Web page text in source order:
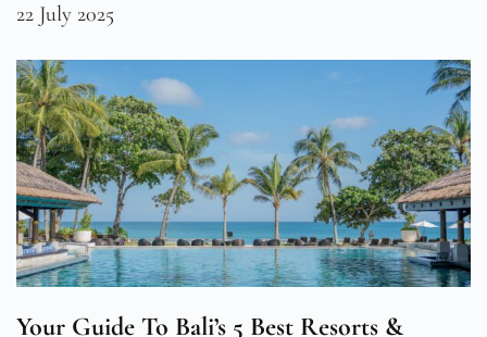
22 July 2025
Your Guide To Bali’s 5 Best Resorts &